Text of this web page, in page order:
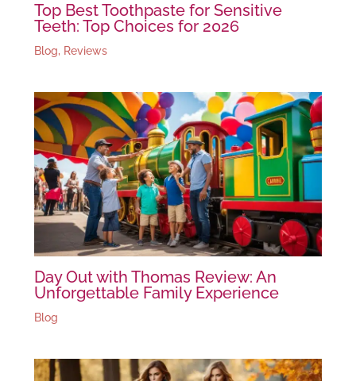
Top Best Toothpaste for Sensitive
Teeth: Top Choices for 2026
Blog, Reviews
Day Out with Thomas Review: An
Unforgettable Family Experience
Blog